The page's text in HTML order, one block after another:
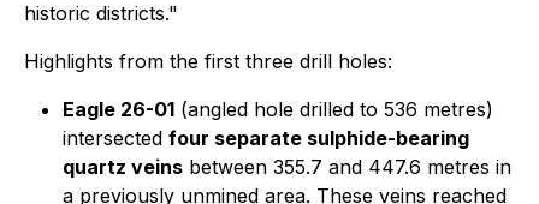
historic districts."
Highlights from the first three drill holes:
Eagle 26-01 (angled hole drilled to 536 metres)
intersected four separate sulphide-bearing
quartz veins between 355.7 and 447.6 metres in
a previously unmined area. These veins reached